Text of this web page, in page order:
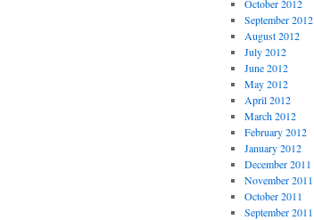
October 2012
September 2012
August 2012
July 2012
June 2012
May 2012
April 2012
March 2012
February 2012
January 2012
December 2011
November 2011
October 2011
September 2011